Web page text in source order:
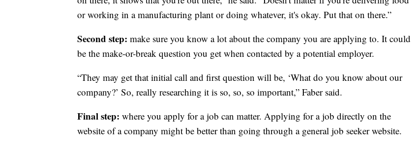
or working in a manufacturing plant or doing whatever, it's okay. Put that on there.”
Second step: make sure you know a lot about the company you are applying to. It could
be the make-or-break question you get when contacted by a potential employer.
“They may get that initial call and first question will be, ‘What do you know about our
company?’ So, really researching it is so, so, so important,” Faber said.
Final step: where you apply for a job can matter. Applying for a job directly on the
website of a company might be better than going through a general job seeker website.